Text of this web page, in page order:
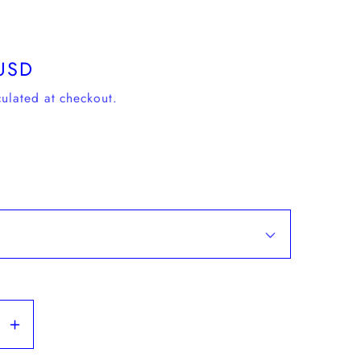
at checkout.
Increase
quantity